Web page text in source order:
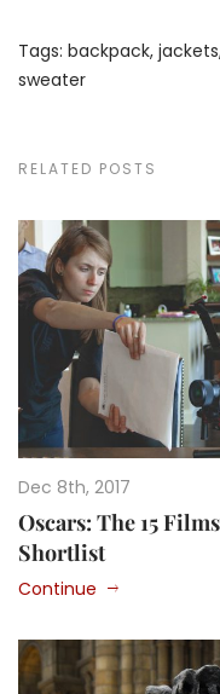
Tags: backpack, jackets
sweater
RELATED POSTS
Dec 8th, 2017
Oscars: The 15
Shortlist
Continue